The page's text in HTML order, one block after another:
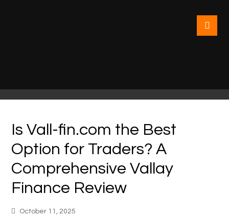
Is Vall-fin.com the Best
Option for Traders? A
Comprehensive Vallay
Finance Review
October 11, 2025